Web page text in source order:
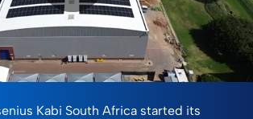
0:00 / 1:40
Kabi South Africa started its